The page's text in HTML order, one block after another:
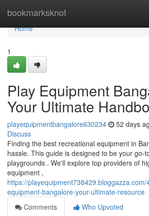
bookmarksknot
Home
Home
1
Play Equipment
Your Ultimate
playequipmentbangalore630234 52 days
Discuss
Finding the best recreational equipment in
hassle. This guide is designed to be your go-
playgrounds . We'll explore top providers of
equipment ,
https://
equipment-bangalore-your-ultimate-resource
Comments
Who Upvoted